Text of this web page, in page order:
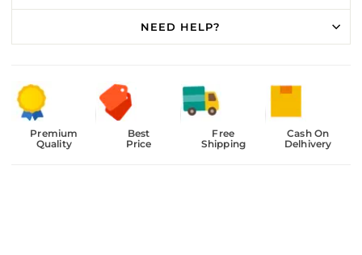
NEED HELP?
Premium
Quality
Best
Price
Free
Shipping
Cash On
Delhivery